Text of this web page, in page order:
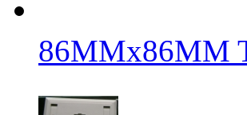
86MMx86MM